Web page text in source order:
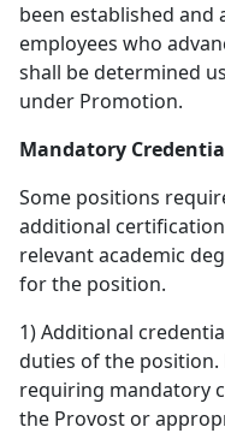
been established and
employees who
shall be determined
under Promotion.
Mandatory
Some positions
additional
relevant academic
for the position.
1) Additional
duties of the position.
requiring mandatory
the Provost or